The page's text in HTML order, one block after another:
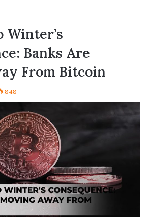
Winter’s
Banks Are
From Bitcoin
848